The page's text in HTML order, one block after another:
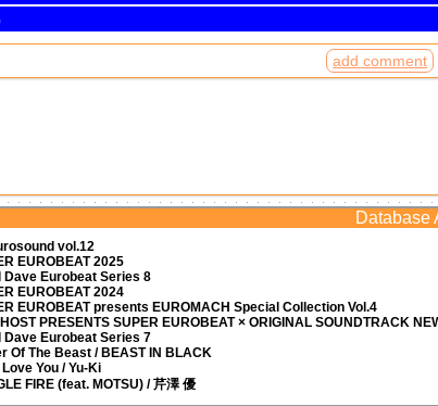
add comment
Database
vol.12
EUROBEAT 2025
Dave Eurobeat Series 8
EUROBEAT 2024
EUROBEAT presentsEUROMACH Special Collection Vol.4
PRESENTS SUPER EUROBEAT × ORIGINAL SOUNDTRACK
Dave Eurobeat Series 7
Of The Beast / BEAST IN BLACK
You / Yu-Ki
FIRE (feat. MOTSU) / 芹澤 優